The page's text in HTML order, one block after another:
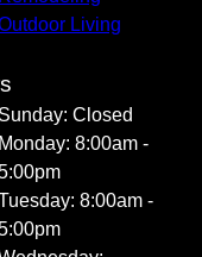
Living
Sunday: Closed
Monday: 8:00am -
8:00am -